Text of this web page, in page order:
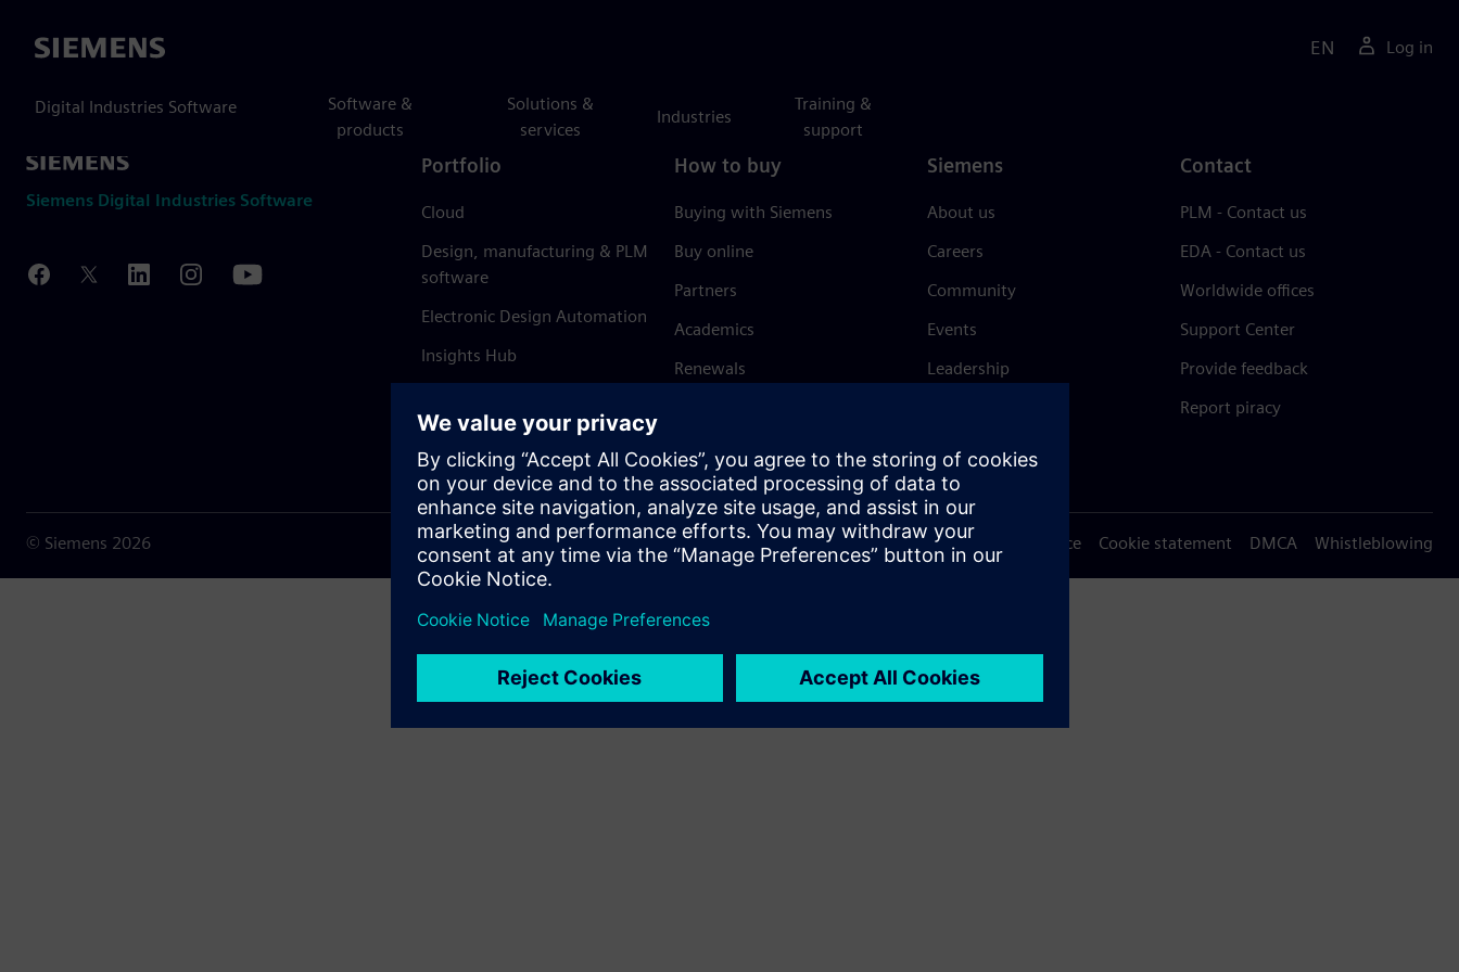
Siemens
Digital Industries Software
Software &
products
Solutions &
services
Industries
Training &
support
EN Log in
Siemens Digital Industries Software
Portfolio
Cloud
Design, manufacturing & PLM
software
Electronic Design Automation
Insights Hub
How to buy
Buying with Siemens
Buy online
Partners
Academics
Renewals
Siemens
About us
Careers
Community
Events
Leadership
Trust Center
Contact
PLM - Contact us
EDA - Contact us
Worldwide offices
Support Center
Provide feedback
Report piracy
© Siemens 2026 Terms of use Privacy notice Cookie statement DMCA Whistleblowing